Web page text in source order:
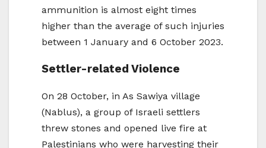
ammunition is almost eight times
higher than the average of such injuries
between 1 January and 6 October 2023.
Settler-related Violence
On 28 October, in As Sawiya village
(Nablus), a group of Israeli settlers
threw stones and opened live fire at
Palestinians who were harvesting their